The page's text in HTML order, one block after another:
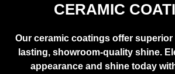
CERAMIC
Our ceramic coatings offer
lasting, showroom-quality shine.
appearance and shine today